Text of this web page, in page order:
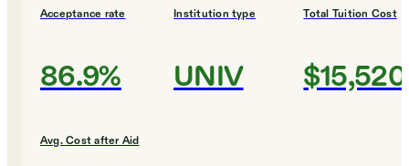
Acceptance rate
86.9%
Institution type
UNIV
Total Tuition Cost
$15,520
Avg. Cost after Aid